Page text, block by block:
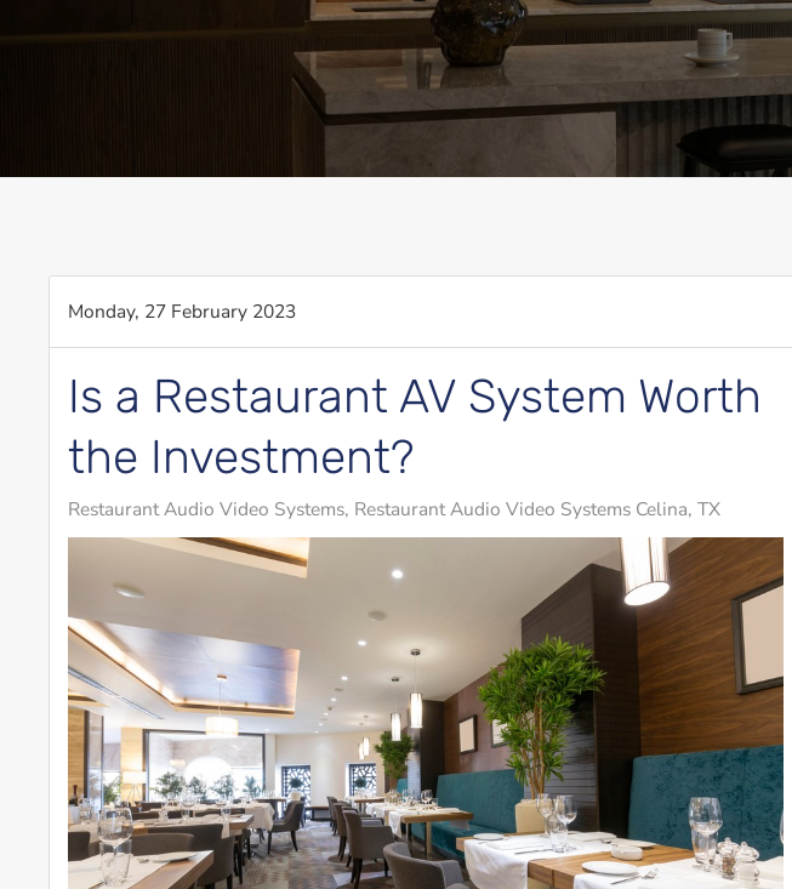
Monday, 27 February 2023
Is a Restaurant AV System Worth
the Investment?
Restaurant Audio Video Systems Restaurant Audio Video Systems Celina, TX